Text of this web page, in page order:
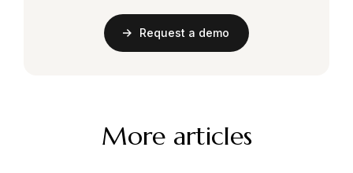
Request a demo
More articles